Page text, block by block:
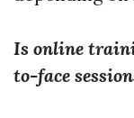
Is online
to-face